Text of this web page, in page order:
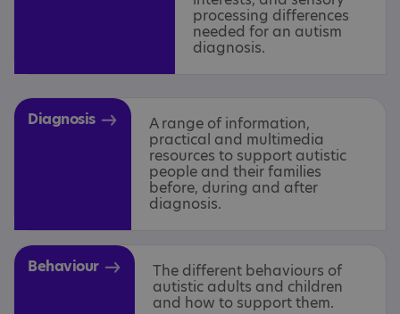
processing differences
needed for an autism
diagnosis.
Diagnosis A range of information,
practical and multimedia
resources to support autistic
people and their families
before, during and after
diagnosis.
Behaviour The different behaviours of
autistic adults and children
and how to support them.